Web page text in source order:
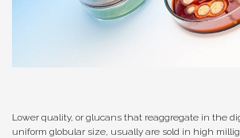
Lower quality, or glucans that reaggregate in the
uniform globular size, usually are sold in high